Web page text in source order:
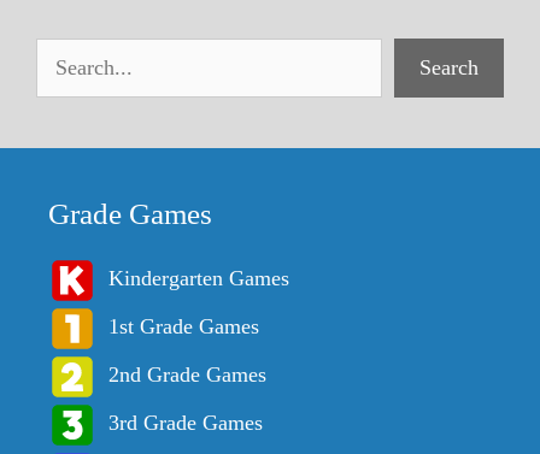
Search
Grade Games
Kindergarten Games
1st Grade Games
2nd Grade Games
3rd Grade Games